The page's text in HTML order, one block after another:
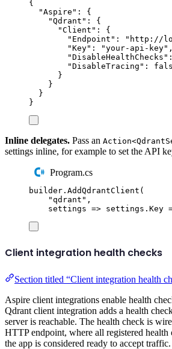
{
"Aspire " :
{
"Qdrant " :
{
"Client " :
{
" Endpoint " : " http://
"Key" : "your-api-key" ,
"DisableHealthChecks " :
"DisableTracing " :
}
}
}
}
Inline delegates. Pass an
settings inline, for example to set the API
Program.cs
builder . AddQdrantClient (
"qdrant " ,
settings => settings . Key
Client integration health checks
Section titled “Client integration health
Aspire client integrations enable health
Qdrant client integration adds a health
server is reachable. The health check is
HTTP endpoint, where all registered health
the app is considered ready to accept traffic.